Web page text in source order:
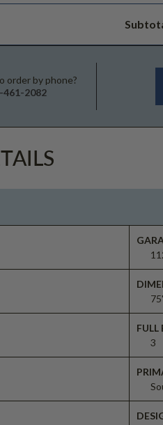
order by phone?
461-2082
FULL
3